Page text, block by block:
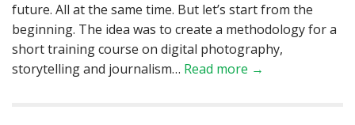
future. All at the same time. But let’s start from the
beginning. The idea was to create a methodology for a
short training course on digital photography,
storytelling and journalism… Read more →